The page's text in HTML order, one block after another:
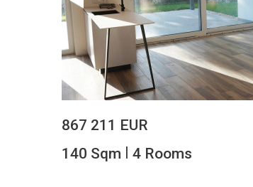
867 211 EUR
140 Sqm | 4 Rooms